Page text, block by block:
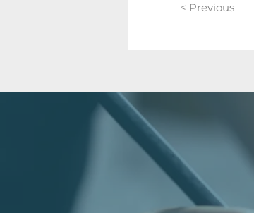
< Previous